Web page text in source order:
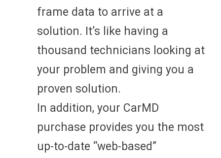
frame data to arrive at a
solution. It’s like having a
thousand technicians looking at
your problem and giving you a
proven solution.
In addition, your CarMD
purchase provides you the most
up-to-date “web-based”